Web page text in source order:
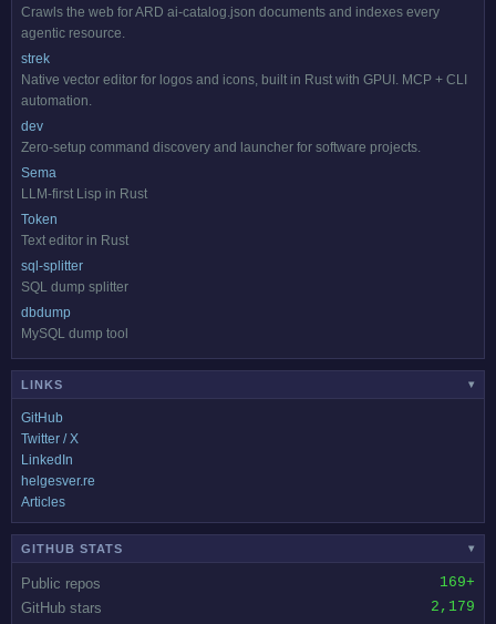
Crawls the web for ARD ai-catalog.json documents and indexes every
agentic resource.
strek
Native vector editor for logos and icons, built in Rust with GPUI. MCP + CLI
automation.
dev
Zero-setup command discovery and launcher for software projects.
Sema
LLM-first Lisp in Rust
Token
Text editor in Rust
sql-splitter
SQL dump splitter
dbdump
MySQL dump tool
LINKS ▾
GitHub
Twitter / X
LinkedIn
helgesver.re
Articles
GITHUB STATS ▾
Public repos
169+
GitHub stars
2,179